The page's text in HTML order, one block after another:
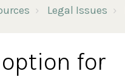
Legal Issues
for